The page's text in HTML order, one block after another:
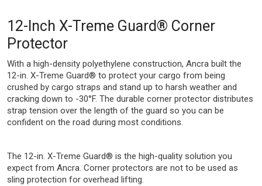
12-Inch X-Treme Guard® Corner
Protector
With a high-density polyethylene construction, Ancra built the
12-in. X-Treme Guard® to protect your cargo from being
crushed by cargo straps and stand up to harsh weather and
cracking down to -30°F. The durable corner protector distributes
strap tension over the length of the guard so you can be
confident on the road during most conditions.
The 12-in. X-Treme Guard® is the high-quality solution you
expect from Ancra. Corner protectors are not to be used as
sling protection for overhead lifting.